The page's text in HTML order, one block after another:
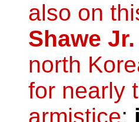
also on
Shawe Jr.
north
for nearly
armistice;